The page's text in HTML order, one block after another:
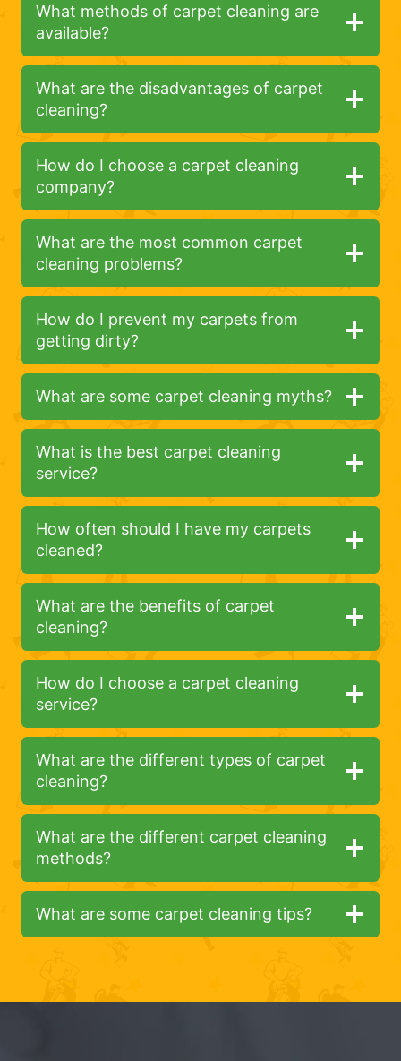
What methods of carpet cleaning are
available?
What are the disadvantages of carpet
cleaning?
How do I choose a carpet cleaning
company?
What are the most common carpet
cleaning problems?
How do I prevent my carpets from
getting dirty?
What are some carpet cleaning myths?
What is the best carpet cleaning
service?
How often should I have my carpets
cleaned?
What are the benefits of carpet
cleaning?
How do I choose a carpet cleaning
service?
What are the different types of carpet
cleaning?
What are the different carpet cleaning
methods?
What are some carpet cleaning tips?